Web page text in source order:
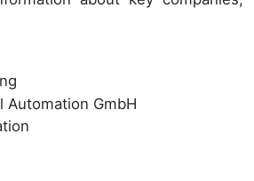
Automation GmbH